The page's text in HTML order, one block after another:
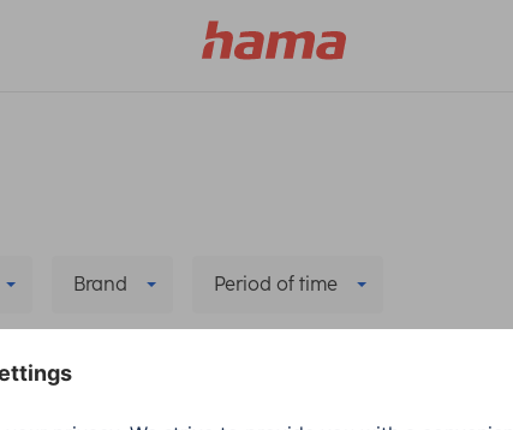
Brand Period of time
Delete all filters